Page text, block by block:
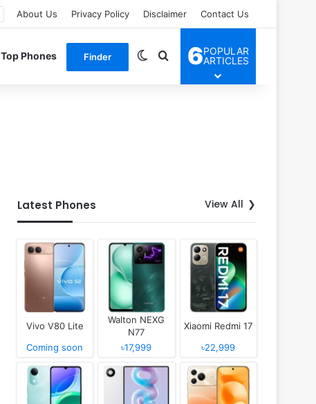
About Us Privacy Policy Disclaimer Contact Us
Top Phones Finder Switch skin
Search for
6POPULAR
ARTICLES
Latest Phones View All
Vivo V80 Lite
Coming soon
Walton NEXG
N77
৳17,999
Xiaomi Redmi 17
৳22,999